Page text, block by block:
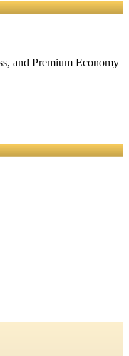
and Premium Economy